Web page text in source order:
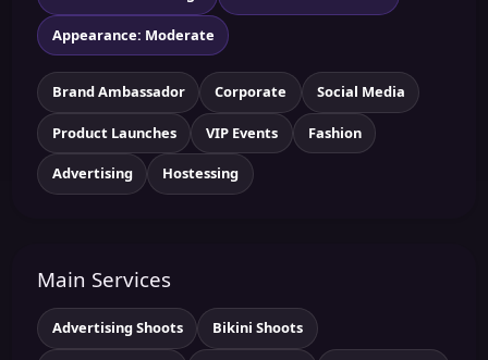
Appearance: Moderate
Brand Ambassador Corporate Social Media
Product Launches VIP Events Fashion
Advertising Hostessing
Main Services
Advertising Shoots Bikini Shoots